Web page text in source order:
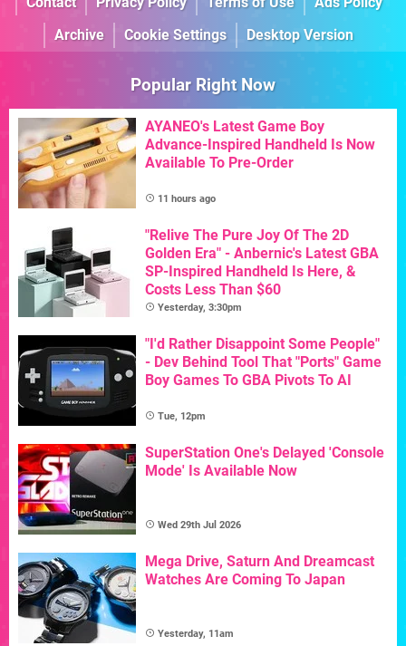
Archive
Cookie Settings Desktop Version
Popular Right Now
AYANEO's Latest Game Boy
Advance-Inspired Handheld Is Now
Available To Pre-Order
11 hours ago
"Relive The Pure Joy Of The 2D
Golden Era" - Anbernic's Latest GBA
SP-Inspired Handheld Is Here, &
Costs Less Than $60
Yesterday, 3:30pm
"I'd Rather Disappoint Some People"
- Dev Behind Tool That "Ports" Game
Boy Games To GBA Pivots To AI
Tue, 12pm
SuperStation One's Delayed 'Console
Mode' Is Available Now
Wed 29th Jul 2026
Mega Drive, Saturn And Dreamcast
Watches Are Coming To Japan
Yesterday, 11am